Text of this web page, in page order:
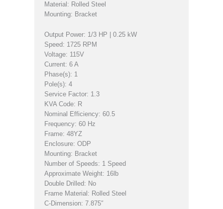
Material: Rolled Steel
Mounting: Bracket
Output Power: 1/3 HP | 0.25 kW
Speed: 1725 RPM
Voltage: 115V
Current: 6 A
Phase(s): 1
Pole(s): 4
Service Factor: 1.3
KVA Code: R
Nominal Efficiency: 60.5
Frequency: 60 Hz
Frame: 48YZ
Enclosure: ODP
Mounting: Bracket
Number of Speeds: 1 Speed
Approximate Weight: 16lb
Double Drilled: No
Frame Material: Rolled Steel
C-Dimension: 7.875″